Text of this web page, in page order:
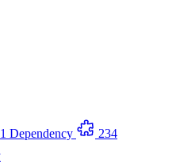
1 Dependency
234